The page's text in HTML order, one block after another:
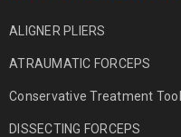
ALIGNER PLIERS
ATRAUMATIC FORCEPS
Conservative Treatment
DISSECTING FORCEPS